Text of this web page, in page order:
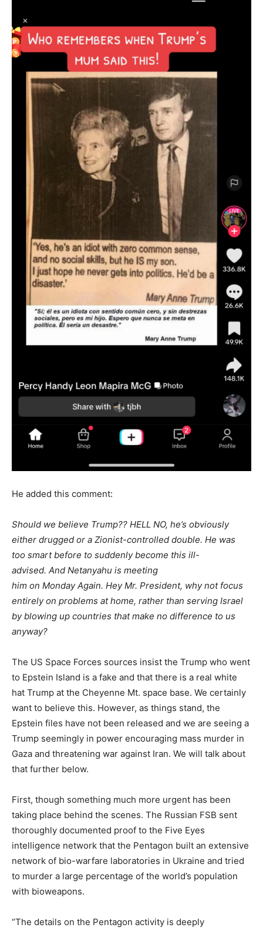
He added this comment:
Should we believe Trump?? HELL NO, he’s obviously
either drugged or a Zionist-controlled double. He was
too smartbefore to suddenly become this ill-
advised. And Netanyahu is meeting
him on Monday Again. Hey Mr. President, why not focus
entirely on problems at home, rather than serving Israel
by blowing up countries that make no difference to us
anyway?
The US Space Forces sources insist the Trump who went
to Epstein Island is a fake and that there is a real white
hat Trump at the Cheyenne Mt. space base. We certainly
want to believe this. However, as things stand, the
Epstein files have not been released and we are seeing a
Trump seemingly in power encouraging mass murder in
Gaza and threatening war against Iran. We will talk about
that further below.
First, though something much more urgent has been
taking place behind the scenes. The Russian FSB sent
thoroughly documented proof to the Five Eyes
intelligence network that the Pentagon built an extensive
network of bio-warfare laboratories in Ukraine and tried
to murder a large percentage of the world’s population
with bioweapons.
“The details on the Pentagon activity is deeply